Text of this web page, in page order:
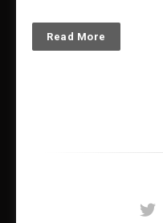
Read More